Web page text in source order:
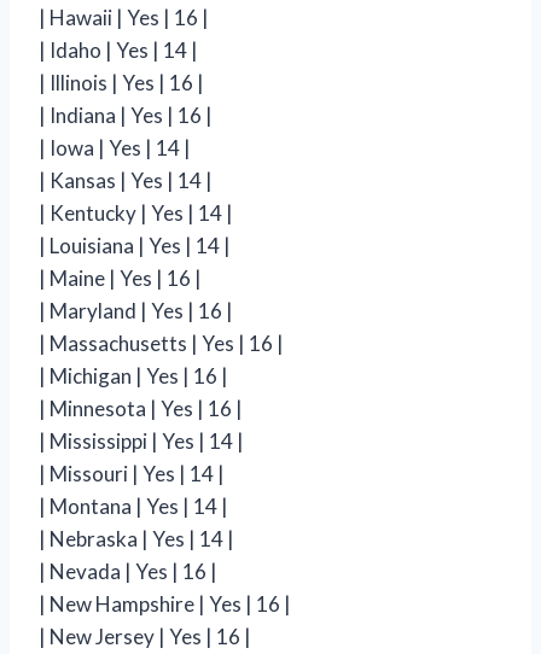
| Hawaii | Yes | 16 |
| Idaho | Yes | 14 |
| Illinois | Yes | 16 |
| Indiana | Yes | 16 |
| Iowa | Yes | 14 |
| Kansas | Yes | 14 |
| Kentucky | Yes | 14 |
| Louisiana | Yes | 14 |
| Maine | Yes | 16 |
| Maryland | Yes | 16 |
| Massachusetts | Yes | 16 |
| Michigan | Yes | 16 |
| Minnesota | Yes | 16 |
| Mississippi | Yes | 14 |
| Missouri | Yes | 14 |
| Montana | Yes | 14 |
| Nebraska | Yes | 14 |
| Nevada | Yes | 16 |
| New Hampshire | Yes | 16 |
| New Jersey | Yes | 16 |